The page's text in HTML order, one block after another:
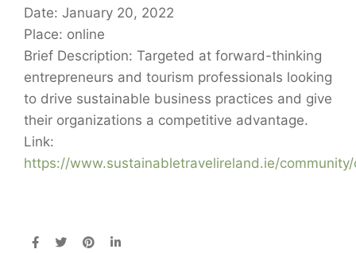
Date: January 20, 2022
Place: online
Brief Description: Targeted at forward-thinking
entrepreneurs and tourism professionals looking
to drive sustainable business practices and give
their organizations a competitive advantage.
Link:
https://www.sustainabletravelireland.ie/